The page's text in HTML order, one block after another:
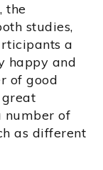
the
studies,
a
happy and
of good
number of
as different